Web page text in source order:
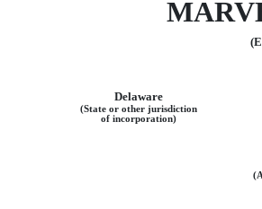
Delaware
(State or other jurisdiction
of incorporation)